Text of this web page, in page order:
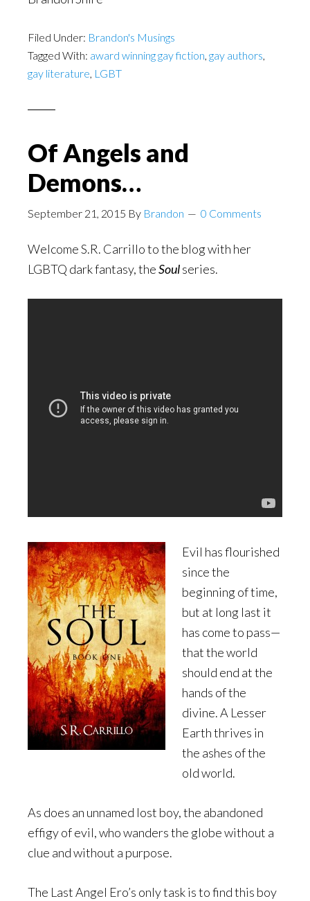
Filed Under: Brandon's Musings
Tagged With: award winning gay fiction, gay authors,
gay literature, LGBT
Of Angels and
Demons…
September 21, 2015 By Brandon 0 Comments
Welcome S.R. Carrillo to the blog with her
LGBTQ dark fantasy, theSoulseries.
Evil has flourished
since the
beginning of time,
but at long last it
has come to pass—
that the world
should end at the
hands of the
divine. A Lesser
Earth thrives in
the ashes of the
old world.
As does an unnamed lost boy, the abandoned
effigy of evil, who wanders the globe without a
clue and without a purpose.
The Last Angel Ero’s only task is to find this boy